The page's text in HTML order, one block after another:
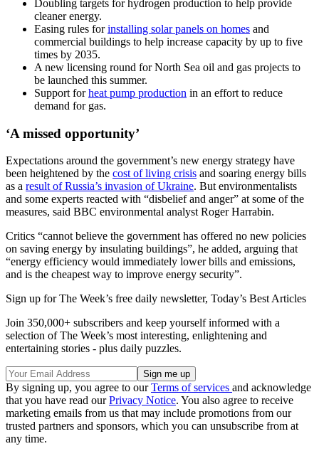
Doubling targets for hydrogen production to help provide
cleaner energy.
Easing rules forinstalling solar panels on homes and
commercial buildings to help increase capacity by up to five
times by 2035.
A new licensing round for North Sea oil and gas projects to
be launched this summer.
Support forheat pump production in an effort to reduce
demand for gas.
‘A missed opportunity’
Expectations around the government’s new energy strategy have
been heightened by the cost of living crisis and soaring energy bills
as a result of Russia’s invasion of Ukraine. But environmentalists
and some experts reacted with “disbelief and anger” at some of the
measures, said BBC environmental analyst Roger Harrabin.
Critics “cannot believe the government has offered no new policies
on saving energy by insulating buildings”, he added, arguing that
“energy efficiency would immediately lower bills and emissions,
and is the cheapest way to improve energy security”.
Sign up for The Week’s free daily newsletter, Today’s Best Articles
Join 350,000+ subscribers and keep yourself informed with a
selection of The Week’s most interesting, enlightening and
entertaining stories - plus daily puzzles.
By signing up, you agree to ourTerms of services and acknowledge
that you have read ourPrivacy Notice. You also agree to receive
marketing emails from us that may include promotions from our
trusted partners and sponsors, which you can unsubscribe from at
any time.